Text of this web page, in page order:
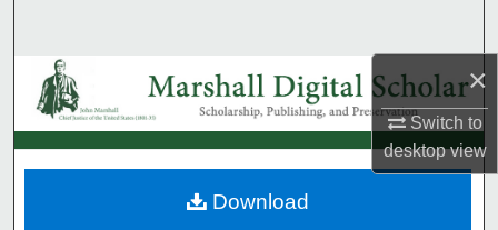
×
Switch to
desktopview
Browse Collections
My Account
About
Download